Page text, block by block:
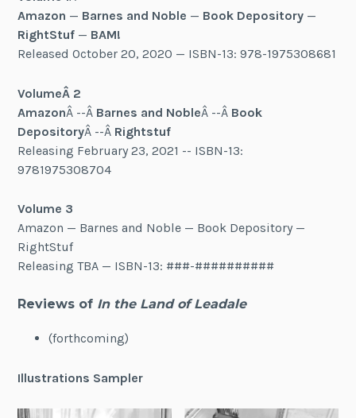
Amazon — Barnes and Noble — Book Depository —
RightStuf — BAM!
Released October 20, 2020 — ISBN-13: 978-1975308681
VolumeÂ 2
AmazonÂ --Â Barnes and NobleÂ --Â Book
DepositoryÂ --Â Rightstuf
Releasing February 23, 2021 -- ISBN-13:
9781975308704
Volume 3
Amazon — Barnes and Noble — Book Depository —
RightStuf
Releasing TBA — ISBN-13: ###-##########
Reviews of In the Land of Leadale
(forthcoming)
Illustrations Sampler